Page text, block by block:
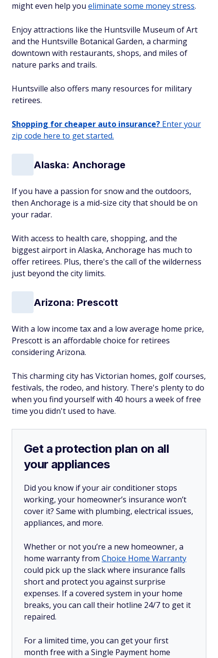
might even help you eliminate some money stress.
Enjoy attractions like the Huntsville Museum of Art
and the Huntsville Botanical Garden, a charming
downtown with restaurants, shops, and miles of
nature parks and trails.
Huntsville also offers many resources for military
retirees.
Shopping for cheaper auto insurance? Enter your
zip code here to get started.
Alaska: Anchorage
If you have a passion for snow and the outdoors,
then Anchorage is a mid-size city that should be on
your radar.
With access to health care, shopping, and the
biggest airport in Alaska, Anchorage has much to
offer retirees. Plus, there's the call of the wilderness
just beyond the city limits.
Arizona: Prescott
With a low income tax and a low average home price,
Prescott is an affordable choice for retirees
considering Arizona.
This charming city has Victorian homes, golf courses,
festivals, the rodeo, and history. There's plenty to do
when you find yourself with 40 hours a week of free
time you didn't used to have.
Get a protection plan on all
your appliances
Did you know if your air conditioner stops
working, your homeowner’s insurance won’t
cover it? Same with plumbing, electrical issues,
appliances, and more.
Whether or not you’re a new homeowner, a
home warranty from Choice Home Warranty
could pick up the slack where insurance falls
short and protect you against surprise
expenses. If a covered system in your home
breaks, you can call their hotline 24/7 to get it
repaired.
For a limited time, you can get your first
month free with a Single Payment home